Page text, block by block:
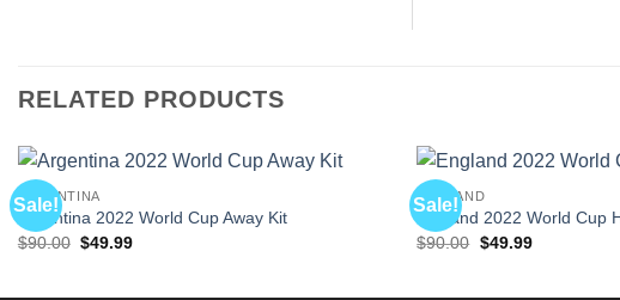
RELATED PRODUCTS
Sale!
ARGENTINA
Argentina 2022 World Cup Away Kit
$90.00 Original
$49.99Current
Sale!
ENGLAND
England 2022 World Cup
$90.00 Original
$49.99Current